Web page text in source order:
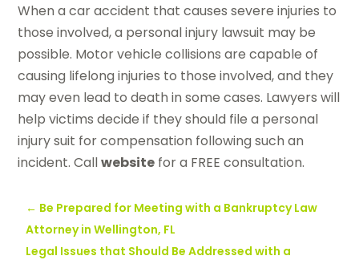
When a car accident that causes severe injuries to
those involved, a personal injury lawsuit may be
possible. Motor vehicle collisions are capable of
causing lifelong injuries to those involved, and they
may even lead to death in some cases. Lawyers will
help victims decide if they should file a personal
injury suit for compensation following such an
incident. Callwebsite for a FREE consultation.
← Be Prepared for Meeting with a Bankruptcy Law
Attorney in Wellington, FL
Legal Issues that Should Be Addressed with a